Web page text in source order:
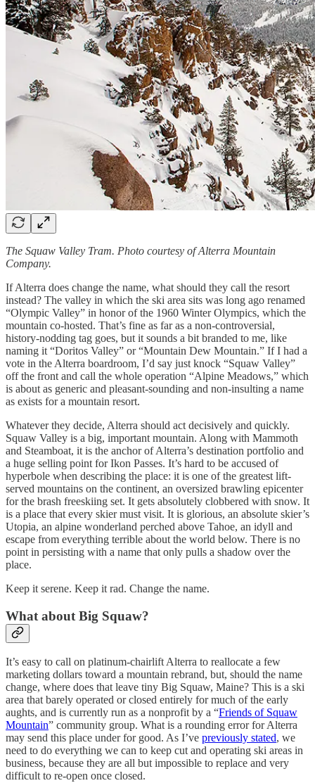
The Squaw Valley Tram. Photo courtesy of Alterra Mountain
Company.
If Alterra does change the name, what should they call the resort
instead? The valley in which the ski area sits was long ago renamed
“Olympic Valley” in honor of the 1960 Winter Olympics, which the
mountain co-hosted. That’s fine as far as a non-controversial,
history-nodding tag goes, but it sounds a bit branded to me, like
naming it “Doritos Valley” or “Mountain Dew Mountain.” If I had a
vote in the Alterra boardroom, I’d say just knock “Squaw Valley”
off the front and call the whole operation “Alpine Meadows,” which
is about as generic and pleasant-sounding and non-insulting a name
as exists for a mountain resort.
Whatever they decide, Alterra should act decisively and quickly.
Squaw Valley is a big, important mountain. Along with Mammoth
and Steamboat, it is the anchor of Alterra’s destination portfolio and
a huge selling point for Ikon Passes. It’s hard to be accused of
hyperbole when describing the place: it is one of the greatest lift-
served mountains on the continent, an oversized brawling epicenter
for the brash freeskiing set. It gets absolutely clobbered with snow. It
is a place that every skier must visit. It is glorious, an absolute skier’s
Utopia, an alpine wonderland perched above Tahoe, an idyll and
escape from everything terrible about the world below. There is no
point in persisting with a name that only pulls a shadow over the
place.
Keep it serene. Keep it rad. Change the name.
What about Big Squaw?
It’s easy to call on platinum-chairlift Alterra to reallocate a few
marketing dollars toward a mountain rebrand, but, should the name
change, where does that leave tiny Big Squaw, Maine? This is a ski
area that barely operated or closed entirely for much of the early
aughts, and is currently run as a nonprofit by a “Friends of Squaw
Mountain” community group. What is a rounding error for Alterra
may send this place under for good. As I’ve previously stated, we
need to do everything we can to keep cut and operating ski areas in
business, because they are all but impossible to replace and very
difficult to re-open once closed.